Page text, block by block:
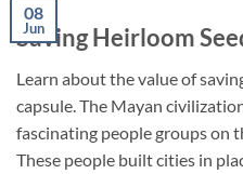
08
Jun
Saving Heirloom
Learn about the value of
capsule. The Mayan
fascinating people groups on
These people built cities in